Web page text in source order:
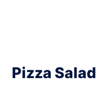
Pizza Salad